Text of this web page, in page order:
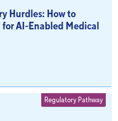
Hurdles: How to
AI-Enabled Medical
Regulatory Pathway